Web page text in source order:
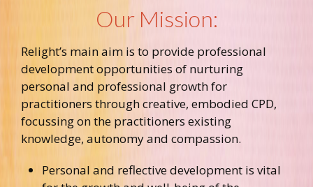
Our Mission:
Relight’s main aim is to provide professional
development opportunities of nurturing
personal and professional growth for
practitioners through creative, embodied CPD,
focussing on the practitioners existing
knowledge, autonomy and compassion.
Personal and reflective development is vital